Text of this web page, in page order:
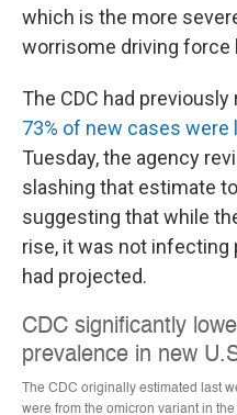
which is the more
worrisome driving force
The CDC had
73% of new cases were
Tuesday, the agency
slashing that estimate
suggesting that while
rise, it was not infecting
had projected.